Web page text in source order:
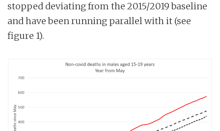
stopped deviating from the 2015/2019 baseline
and have been running parallel with it (see
figure 1).